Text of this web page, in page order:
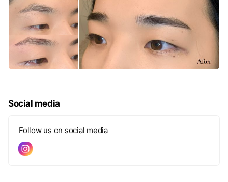
Social media
Follow us on social media